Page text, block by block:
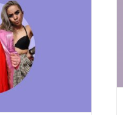
– Jezebel.com